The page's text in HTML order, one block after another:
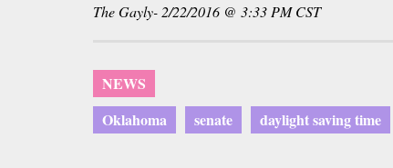
The Gayly- 2/22/2016 @ 3:33 PM CST
NEWS
Oklahoma
senate daylight saving time